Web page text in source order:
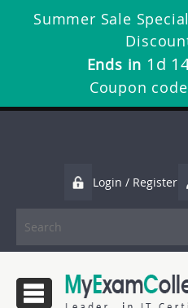
Summer Sale
Ends in 1d
Coupon
Login / Register